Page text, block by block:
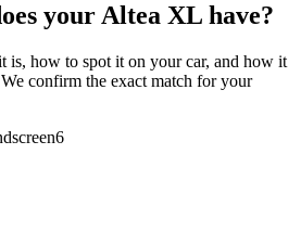
your Altea XL have?
is, how to spot it on your car, and how it
confirm the exact match for your
6